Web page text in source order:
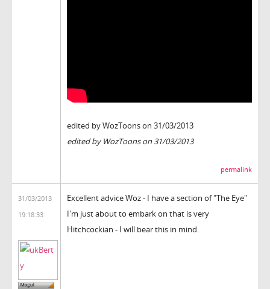
edited by WozToons on 31/03/2013
edited by WozToons on 31/03/2013
permalink
31/03/2013
19:18:33
Excellent advice Woz - I have a section of "The Eye"
I'm just about to embark on that is very
Hitchcockian - I will bear this in mind.